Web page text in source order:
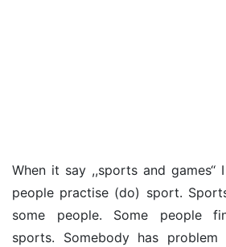
When it say ,,sports and
people practise (do) sport.
some people. Some people
sports. Somebody has